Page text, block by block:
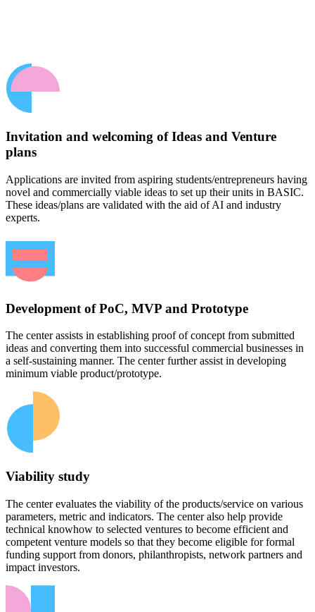
Invitation and welcoming of Ideas and Venture
plans
Applications are invited from aspiring students/entrepreneurs having
novel and commercially viable ideas to set up their units in BASIC.
These ideas/plans are validated with the aid of AI and industry
experts.
Development of PoC, MVP and Prototype
The center assists in establishing proof of concept from submitted
ideas and converting them into successful commercial businesses in
a self-sustaining manner. The center further assist in developing
minimum viable product/prototype.
Viability study
The center evaluates the viability of the products/service on various
parameters, metric and indicators. The center also help provide
technical knowhow to selected ventures to become efficient and
competent venture models so that they become eligible for formal
funding support from donors, philanthropists, network partners and
impact investors.